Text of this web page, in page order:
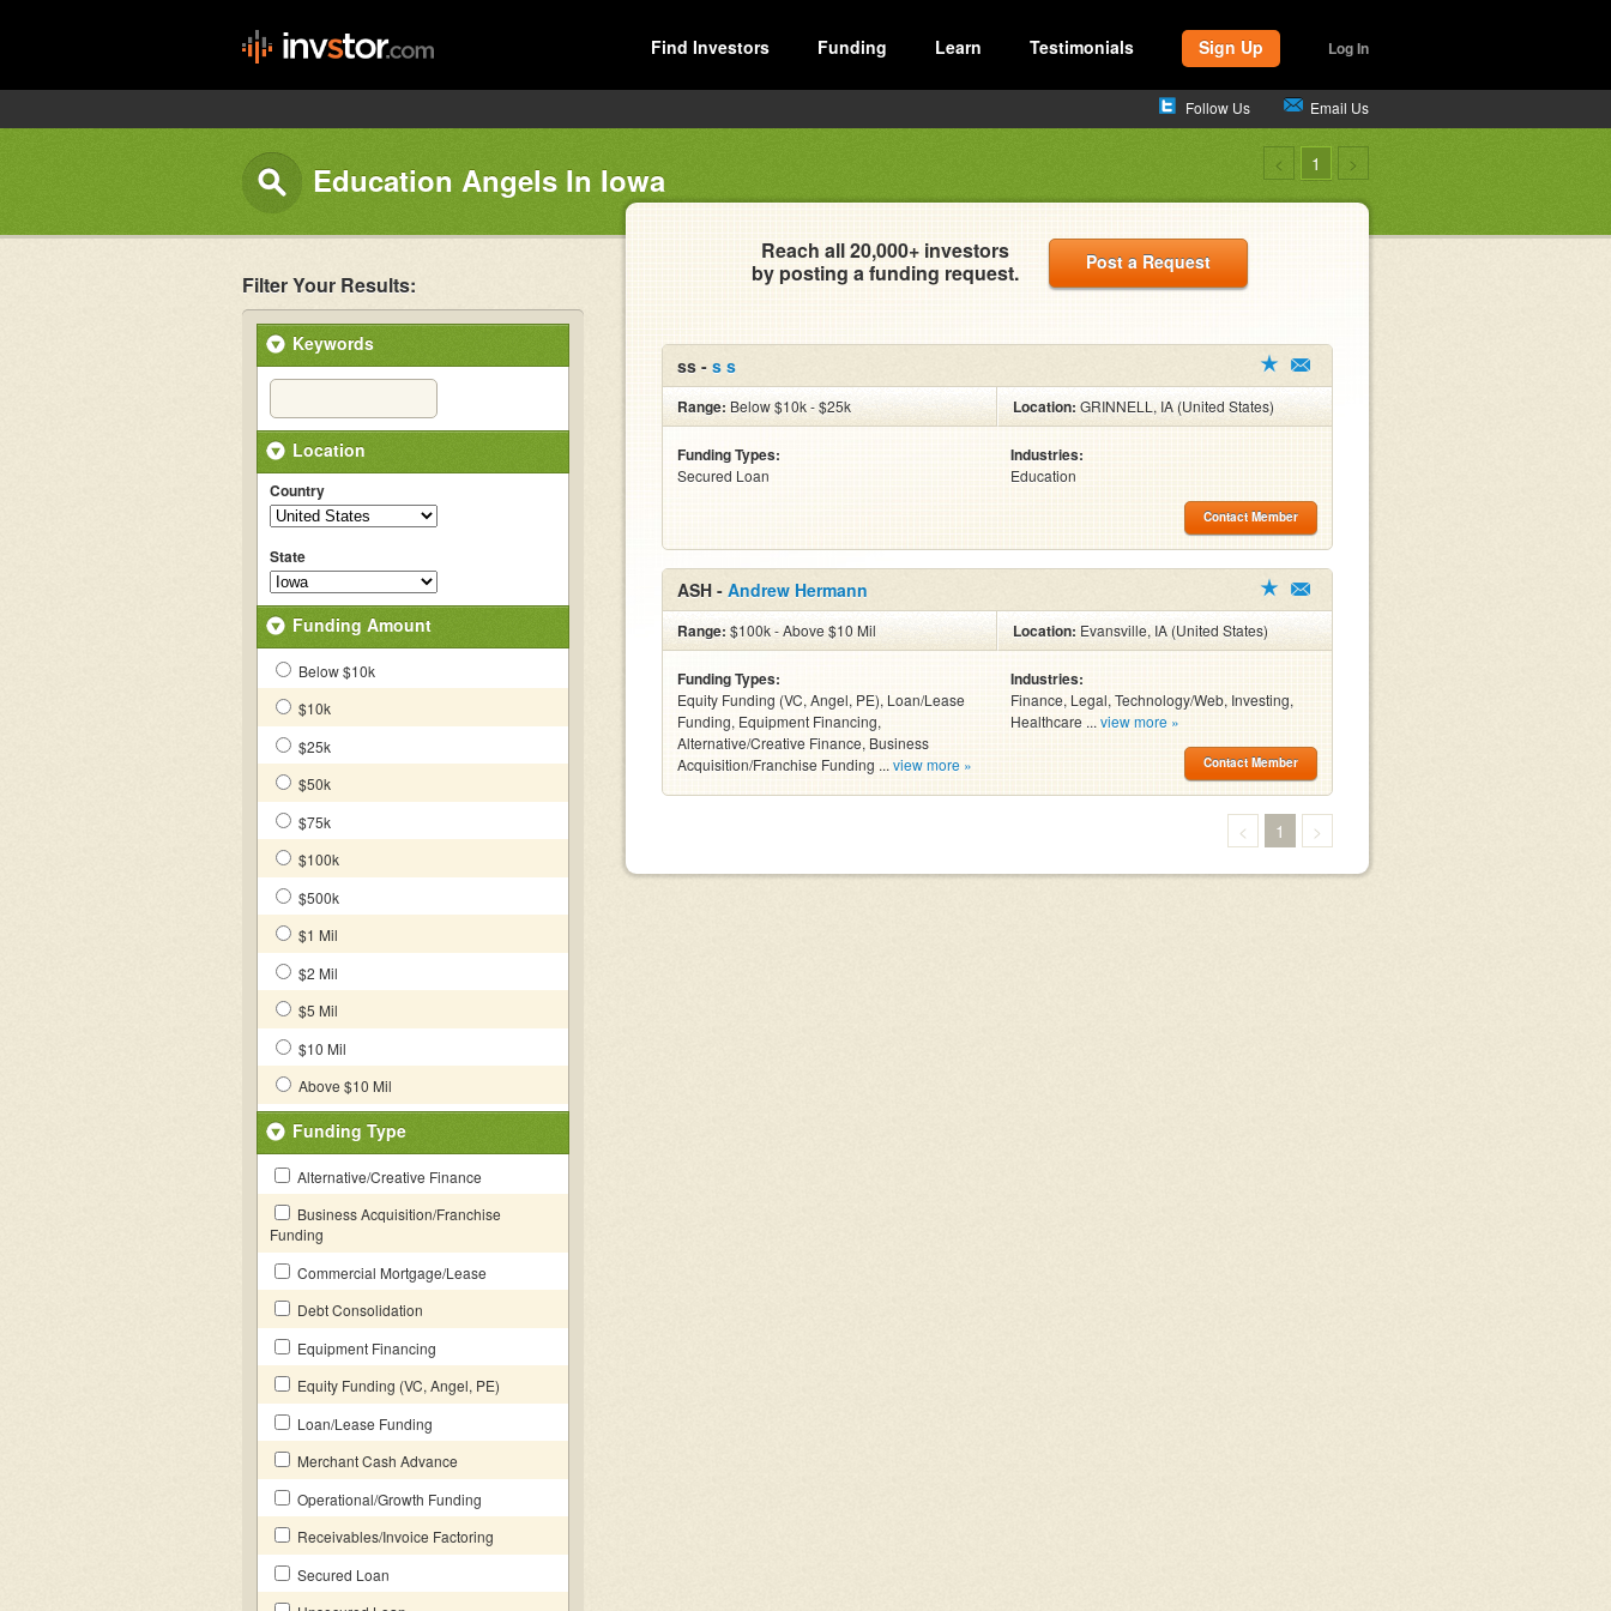
Find Investors Funding Learn Testimonials Sign Up Log In
Follow Us Email Us
Education Angels In Iowa < 1 >
Filter Your Results:
Keywords
Location
Country
State
Funding Amount
Below $10k
$10k
$25k
$50k
$75k
$100k
$500k
$1 Mil
$2 Mil
$5 Mil
$10 Mil
Above $10 Mil
Funding Type
Alternative/Creative Finance
Business Acquisition/Franchise
Funding
Commercial Mortgage/Lease
Debt Consolidation
Equipment Financing
Equity Funding (VC, Angel, PE)
Loan/Lease Funding
Merchant Cash Advance
Operational/Growth Funding
Receivables/Invoice Factoring
Secured Loan
Reach all 20,000+ investors
by posting a funding request.
Post a Request
ss - s s
Range: Below $10k - $25k Location:GRINNELL, IA (United States)
Funding Types:
Secured Loan
Industries:
Education
Contact Member
ASH - Andrew Hermann
Range: $100k - Above $10 Mil Location: Evansville, IA (United States)
Funding Types:
Equity Funding (VC, Angel, PE), Loan/Lease
Funding, Equipment Financing,
Alternative/Creative Finance, Business
Acquisition/Franchise Funding ... view more »
Industries:
Finance, Legal, Technology/Web, Investing,
Healthcare ... view more »
Contact Member
< 1 >